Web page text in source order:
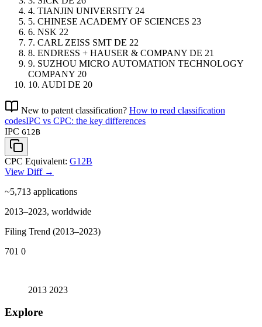
4. TIANJIN UNIVERSITY 24
5. CHINESE ACADEMY OF SCIENCES 23
6. NSK 22
7. CARL ZEISS SMT DE 22
8. ENDRESS + HAUSER & COMPANY DE 21
9. SUZHOU MICRO AUTOMATION TECHNOLOGY
COMPANY 20
10. AUDI DE 20
New to patent classification? How to read classification
codesIPC vs CPC: the key differences
IPC G12B
CPC Equivalent: G12B
View Diff →
~5,713 applications
2013–2023, worldwide
Filing Trend (2013–2023)
701 0
2013 2023
Explore